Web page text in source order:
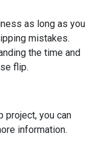
as long as you
mistakes.
the time and
flip.
project, you can
information.